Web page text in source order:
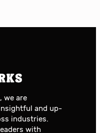
, we are
and up-
industries.
with